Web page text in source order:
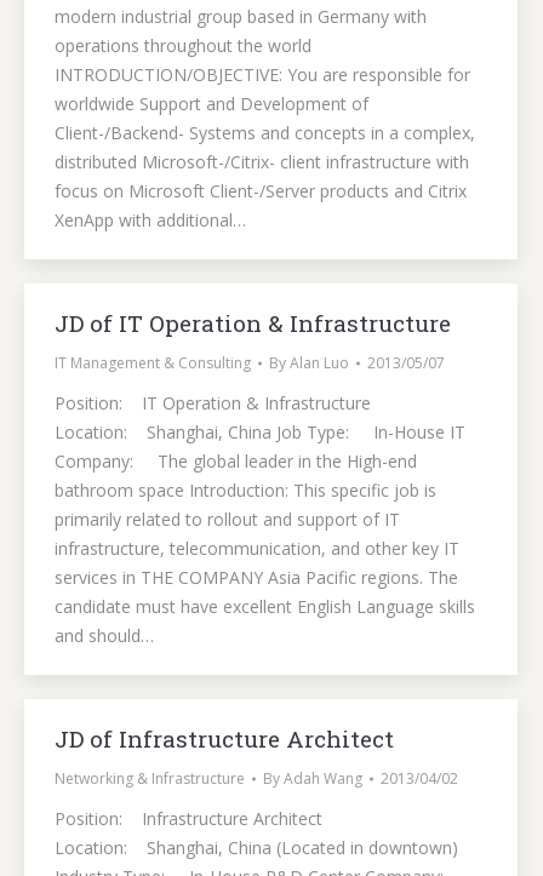
modern industrial group based in Germany with
operations throughout the world
INTRODUCTION/OBJECTIVE: You are responsible for
worldwide Support and Development of
Client-/Backend- Systems and concepts in a complex,
distributed Microsoft-/Citrix- client infrastructure with
focus on Microsoft Client-/Server products and Citrix
XenApp with additional…
JD of IT Operation & Infrastructure
IT Management & Consulting ByAlan Luo 2013/05/07
Position: IT Operation & Infrastructure
Location: Shanghai, China Job Type: In-House IT
Company: The global leader in the High-end
bathroom space Introduction: This specific job is
primarily related to rollout and support of IT
infrastructure, telecommunication, and other key IT
services in THE COMPANY Asia Pacific regions. The
candidate must have excellent English Language skills
and should…
JD of Infrastructure Architect
Networking & Infrastructure ByAdah Wang 2013/04/02
Position: Infrastructure Architect
Location: Shanghai, China (Located in downtown)